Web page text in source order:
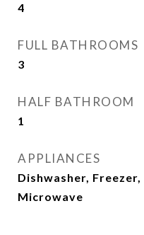
4
FULL BATHROOMS
3
HALF BATHROOM
1
APPLIANCES
Dishwasher,
Microwave